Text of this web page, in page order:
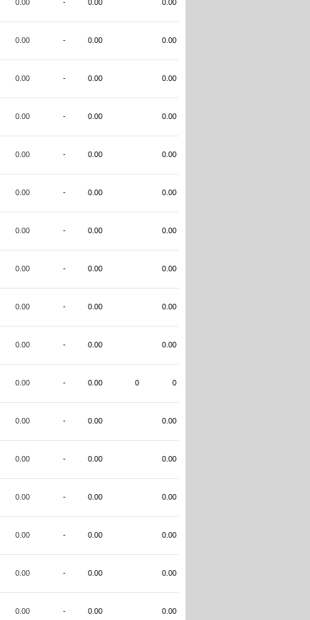
0.00 - 0.00 0.00
0.00 - 0.00 0.00
0.00 - 0.00 0.00
0.00 - 0.00 0.00
0.00 - 0.00 0.00
0.00 - 0.00 0.00
0.00 - 0.00 0.00
0.00 - 0.00 0.00
0.00 - 0.00 0.00
0.00 - 0.00 0.00
0.00 - 0.00 0 0
0.00 - 0.00 0.00
0.00 - 0.00 0.00
0.00 - 0.00 0.00
0.00 - 0.00 0.00
0.00 - 0.00 0.00
0.00 - 0.00 0.00